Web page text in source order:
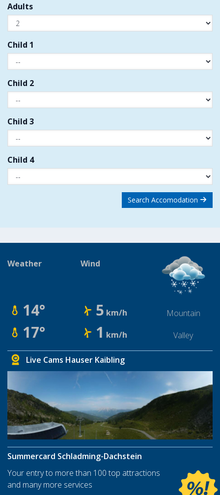
Adults
Child 1
Child 2
Child 3
Child 4
Search Accomodation
Weather Wind
14° 5 km/h Mountain
17° 1 km/h Valley
Live Cams Hauser Kaibling
Summercard Schladming-Dachstein
Your entry to more than 100 top attractions
and many more services